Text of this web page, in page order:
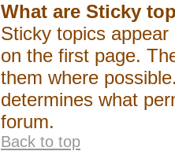
What are Sticky
Sticky topics
on the first page.
them where
determines what
forum.
Back to top